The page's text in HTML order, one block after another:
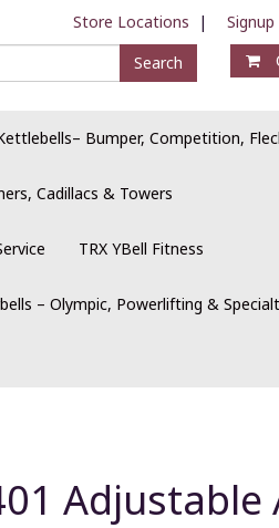
Store Locations | Signup
Search
Bumper, Competition,
Cadillacs & Towers
TRX YBell Fitness
– Olympic, Powerlifting &
Adjustable